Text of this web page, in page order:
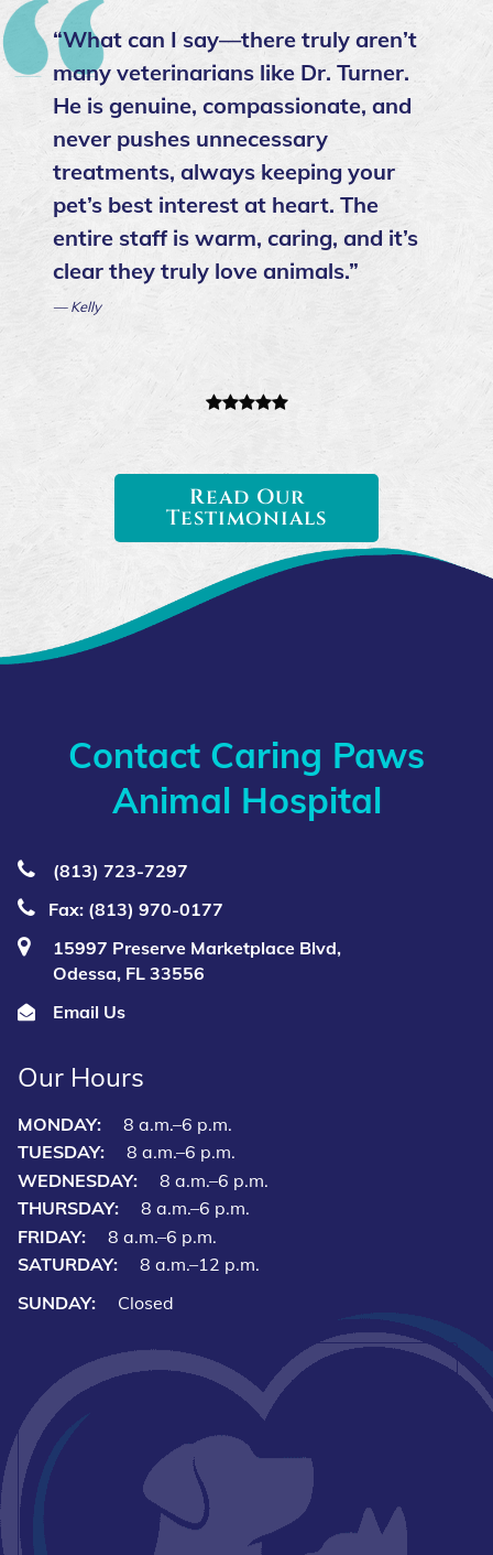
“What can I say—there truly aren’t
many veterinarians like Dr. Turner.
He is genuine, compassionate, and
never pushes unnecessary
treatments, always keeping your
pet’s best interest at heart. The
entire staff is warm, caring, and it’s
clear they truly love animals.”
— Kelly
Read Our
Testimonials
Contact Caring Paws
Animal Hospital
(813) 723‑7297
Fax: (813) 970-0177
15997 Preserve Marketplace Blvd,
Odessa, FL 33556
Email Us
Our Hours
MONDAY:
8 a.m.–6 p.m.
TUESDAY:
8 a.m.–6 p.m.
WEDNESDAY:
8 a.m.–6 p.m.
THURSDAY:
8 a.m.–6 p.m.
FRIDAY:
8 a.m.–6 p.m.
SATURDAY:
8 a.m.–12 p.m.
SUNDAY:
Closed